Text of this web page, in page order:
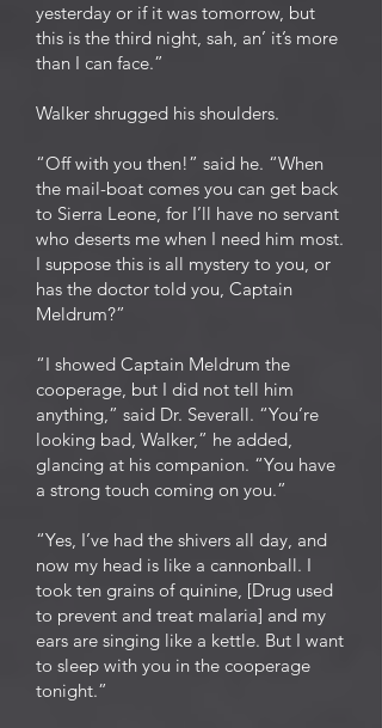
yesterday or if it was tomorrow, but
this is the third night, sah, an’ it’s more
than I can face.”
Walker shrugged his shoulders.
“Off with you then!” said he. “When
the mail-boat comes you can get back
to Sierra Leone, for I’ll have no servant
who deserts me when I need him most.
I suppose this is all mystery to you, or
has the doctor told you, Captain
Meldrum?”
“I showed Captain Meldrum the
cooperage, but I did not tell him
anything,” said Dr. Severall. “You’re
looking bad, Walker,” he added,
glancing at his companion. “You have
a strong touch coming on you.”
“Yes, I’ve had the shivers all day, and
now my head is like a cannonball. I
took ten grains of quinine, [Drug used
to prevent and treat malaria] and my
ears are singing like a kettle. But I want
to sleep with you in the cooperage
tonight.”